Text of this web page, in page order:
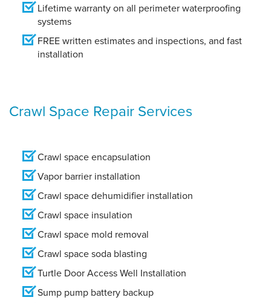
Lifetime warranty on all perimeter waterproofing
systems
FREE written estimates and inspections, and fast
installation
Crawl Space Repair Services
Crawl space encapsulation
Vapor barrier installation
Crawl space dehumidifier installation
Crawl space insulation
Crawl space mold removal
Crawl space soda blasting
Turtle Door Access Well Installation
Sump pump battery backup